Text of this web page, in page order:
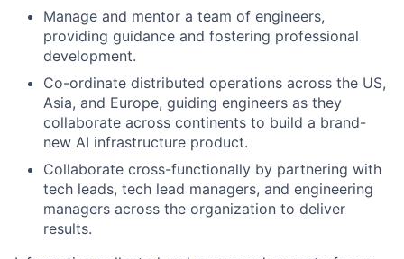
Manage and mentor a team of engineers,
providing guidance and fostering professional
development.
Co-ordinate distributed operations across the US,
Asia, and Europe, guiding engineers as they
collaborate across continents to build a brand-
new AI infrastructure product.
Collaborate cross-functionally by partnering with
tech leads, tech lead managers, and engineering
managers across the organization to deliver
results.